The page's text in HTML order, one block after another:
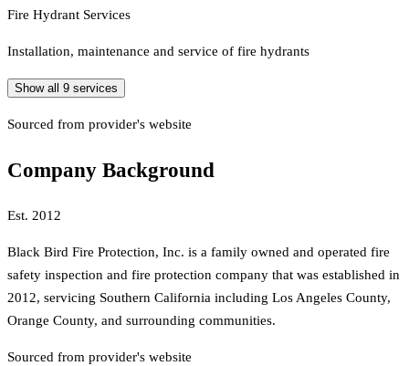
Fire Hydrant Services
Installation, maintenance and service of fire hydrants
Show all 9 services
Sourced from provider's website
Company Background
Est. 2012
Black Bird Fire Protection, Inc. is a family owned and operated fire
safety inspection and fire protection company that was established in
2012, servicing Southern California including Los Angeles County,
Orange County, and surrounding communities.
Sourced from provider's website